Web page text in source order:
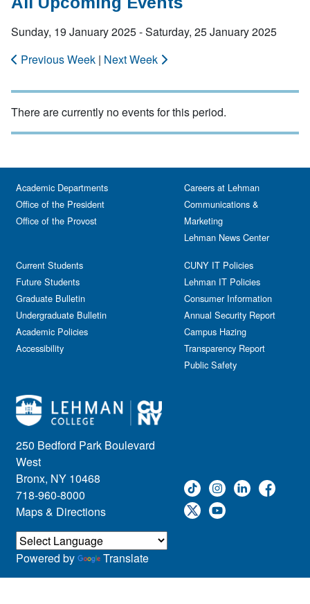
Sunday, 19 January 2025 - Saturday, 25 January 2025
Previous Week | Next Week
There are currently no events for this period.
250 Bedford Park Boulevard
West
Bronx, NY 10468
718-960-8000
Maps & Directions
Academic Departments
Office of the President
Office of the Provost
Current Students
Future Students
Graduate Bulletin
Undergraduate Bulletin
Academic Policies
Accessibility
Careers at Lehman
Communications &
Marketing
Lehman News Center
CUNY IT Policies
Lehman IT Policies
Consumer Information
Annual Security Report
Campus Hazing
Transparency Report
Public Safety
Powered by Translate